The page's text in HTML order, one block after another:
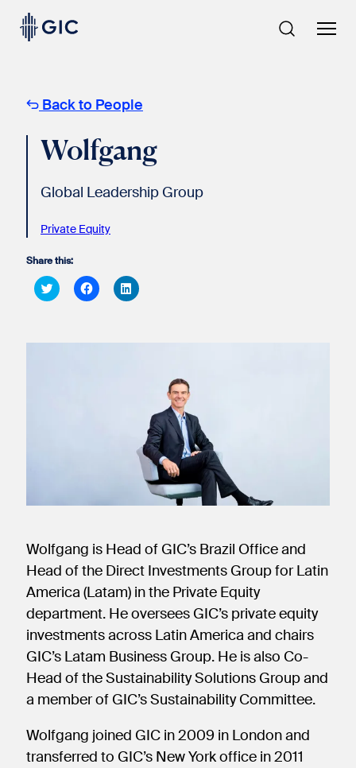
Skip
content
Back to People
Wolfgang
Global Leadership Group
Private Equity
Share this:
Click
to
Click
to
Click
to
Wolfgang is Head of GIC’s Brazil Office and
Head of the Direct Investments Group for Latin
America (Latam) in the Private Equity
department. He oversees GIC’s private equity
investments across Latin America and chairs
GIC’s Latam Business Group. He is also Co-
Head of the Sustainability Solutions Group and
a member of GIC’s Sustainability Committee.
Wolfgang joined GIC in 2009 in London and
transferred to GIC’s New York office in 2011